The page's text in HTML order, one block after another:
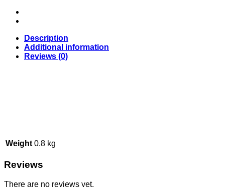
quantity
Description
Additional information
Reviews (0)
Weight 0.8 kg
Reviews
There are no reviews yet.